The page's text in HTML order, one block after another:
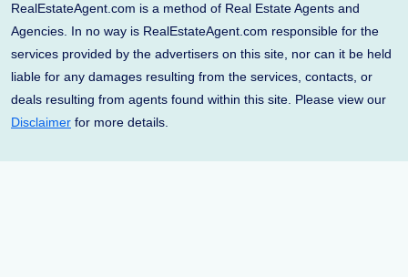
RealEstateAgent.com is a method of Real Estate Agents and
Agencies. In no way is RealEstateAgent.com responsible for the
services provided by the advertisers on this site, nor can it be held
liable for any damages resulting from the services, contacts, or
deals resulting from agents found within this site. Please view our
Disclaimer for more details.